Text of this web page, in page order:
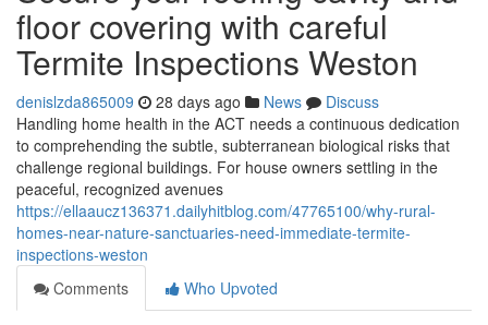
floor covering with careful
Termite Inspections Weston
denislzda865009 28 days ago News
Discuss
Handling home health in the ACT needs a continuous dedication
to comprehending the subtle, subterranean biological risks that
challenge regional buildings. For house owners settling in the
peaceful, recognized avenues
https://ellaaucz136371.dailyhitblog.com/47765100/why-rural-
homes-near-nature-sanctuaries-need-immediate-termite-
inspections-weston
Comments
Who Upvoted